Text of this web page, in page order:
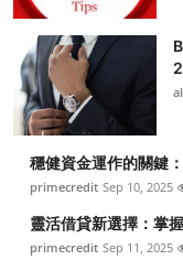
穩健資金運作的關鍵
primecredit Sep 10, 2025
靈活借貸新選擇：掌
primecredit Sep 11, 2025